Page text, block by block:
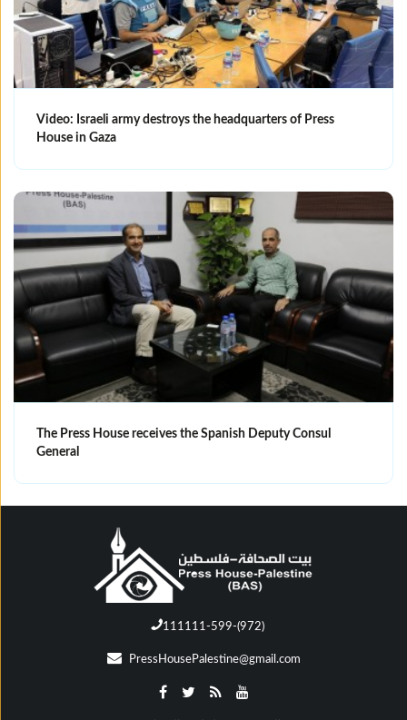
Video: Israeli army destroys the headquarters of Press
House in Gaza
The Press House receives the Spanish Deputy Consul
General
111111-599-(972)
PressHousePalestine@gmail.com